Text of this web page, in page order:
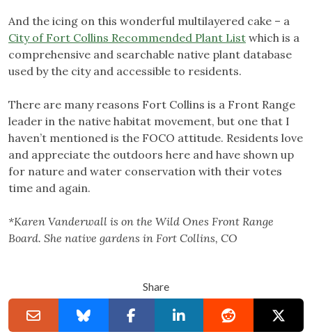
And the icing on this wonderful multilayered cake – a
City of Fort Collins Recommended Plant List which is a
comprehensive and searchable native plant database
used by the city and accessible to residents.
There are many reasons Fort Collins is a Front Range
leader in the native habitat movement, but one that I
haven’t mentioned is the FOCO attitude. Residents love
and appreciate the outdoors here and have shown up
for nature and water conservation with their votes
time and again.
*Karen Vanderwall is on the Wild Ones Front Range
Board. She native gardens in Fort Collins, CO
Share